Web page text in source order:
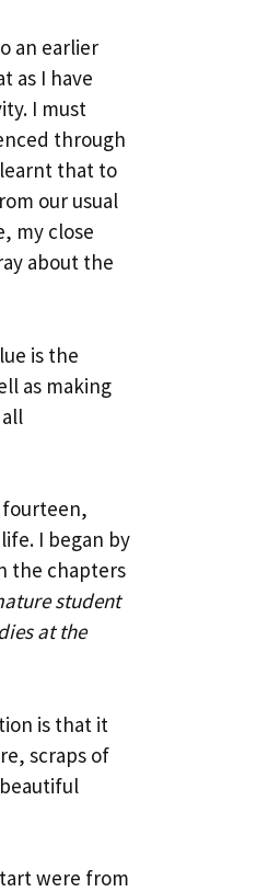
an earlier
as I have
I must
through
learnt that to
our usual
my close
about the
is the
as making
fourteen,
I began by
the chapters
student
at the
is that it
scraps of
were from